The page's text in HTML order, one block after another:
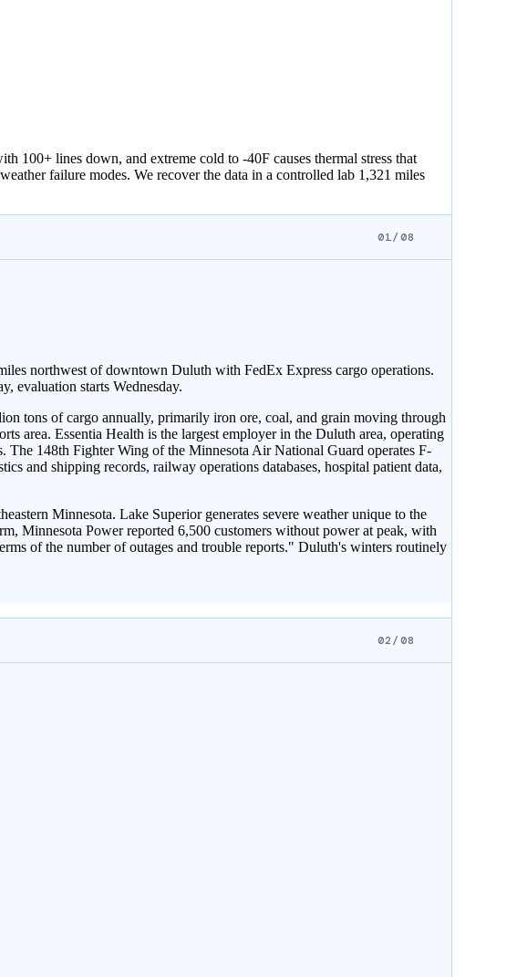
100+ lines down, and extreme cold to -40F causes thermal stress that
failure modes. We recover the data in a controlled lab 1,321 miles
01/08
northwest of downtown Duluth with FedEx Express cargo operations.
evaluation starts Wednesday.
tons of cargo annually, primarily iron ore, coal, and grain moving through
area. Essentia Health is the largest employer in the Duluth area, operating
148th Fighter Wing of the Minnesota Air National Guard operates F-
and shipping records, railway operations databases, hospital patient data,
Minnesota. Lake Superior generates severe weather unique to the
Minnesota Power reported 6,500 customers without power at peak, with
of the number of outages and trouble reports." Duluth's winters routinely
02/08